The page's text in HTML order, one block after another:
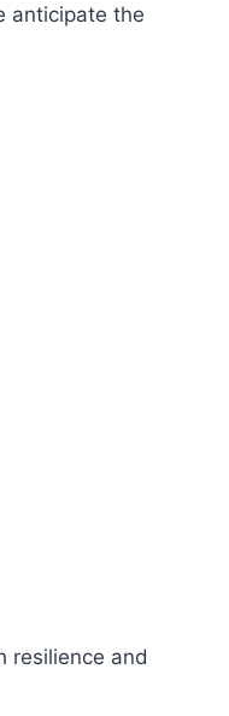
anticipate the
resilience and